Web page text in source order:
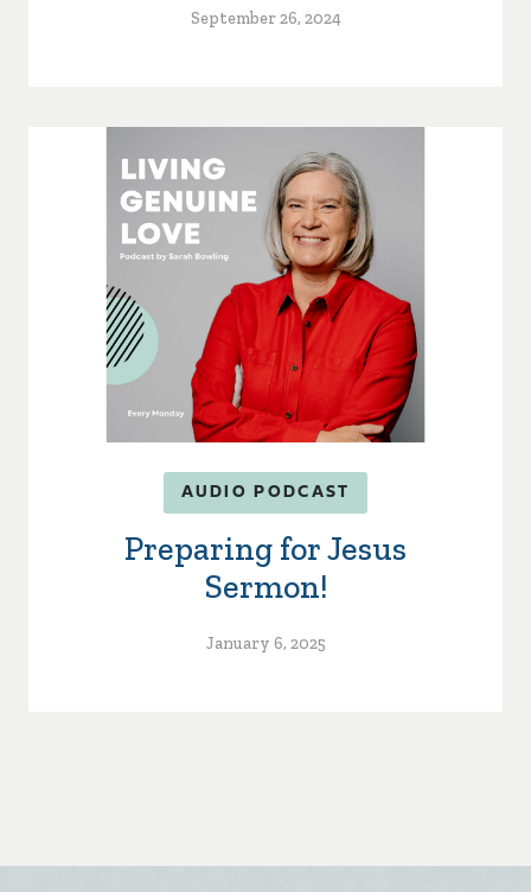
September 26, 2024
AUDIO PODCAST
Preparing for Jesus
Sermon!
January 6, 2025